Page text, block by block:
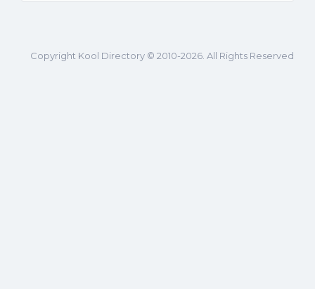
Copyright Kool Directory © 2010-2026. All Rights Reserved